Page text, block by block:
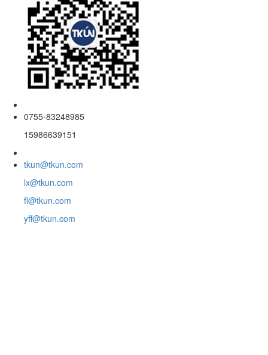
0755-83248985
15986639151
tkun@tkun.com
lx@tkun.com
fl@tkun.com
yff@tkun.com